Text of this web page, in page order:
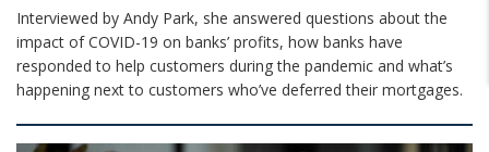
Interviewed by Andy Park, she answered questions about the
impact of COVID-19 on banks’ profits, how banks have
responded to help customers during the pandemic and what’s
happening next to customers who’ve deferred their mortgages.